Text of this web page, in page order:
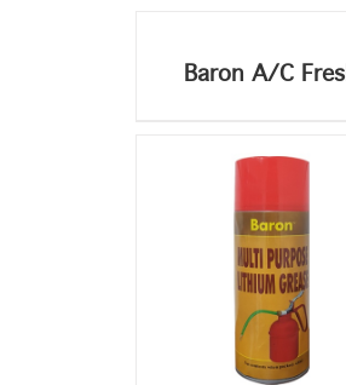
Baron A/C